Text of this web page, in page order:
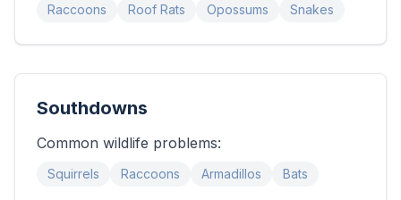
Raccoons Roof Rats Opossums Snakes
Southdowns
Common wildlife problems:
Squirrels Raccoons Armadillos Bats